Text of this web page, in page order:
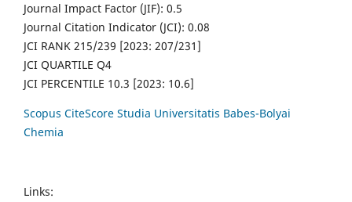
Journal Impact Factor (JIF): 0.5
Journal Citation Indicator (JCI): 0.08
JCI RANK 215/239 [2023: 207/231]
JCI QUARTILE Q4
JCI PERCENTILE 10.3 [2023: 10.6]
Scopus CiteScore Studia Universitatis Babes-Bolyai
Chemia
Links: